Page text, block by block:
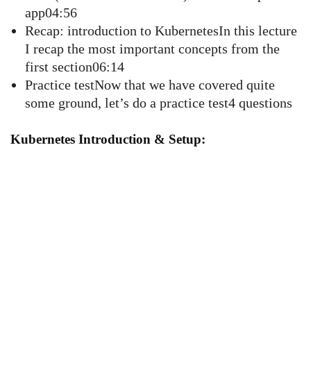
app04:56
Recap: introduction to KubernetesIn this lecture
I recap the most important concepts from the
first section06:14
Practice testNow that we have covered quite
some ground, let’s do a practice test4 questions
Kubernetes Introduction & Setup: